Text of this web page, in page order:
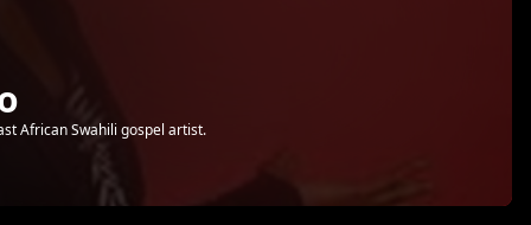
African Swahili gospel artist.